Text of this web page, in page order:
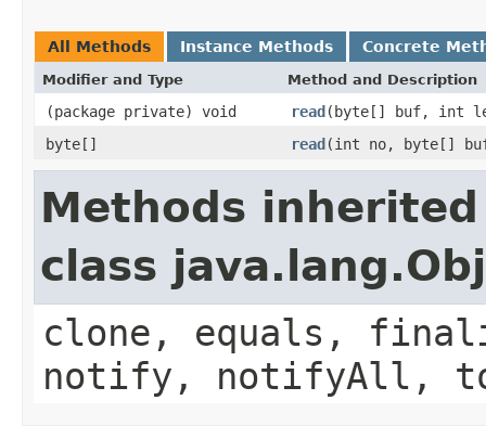
All Methods Instance Methods Concrete
Modifier and Type Method and Description
(package private) void read(byte[] buf, int
byte[]
read(int no, byte[]
Methods
class
clone, equals,
notify, notifyAll,